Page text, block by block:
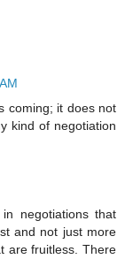
coming; it does not
kind of negotiation
negotiations that
and not just more
are fruitless. There